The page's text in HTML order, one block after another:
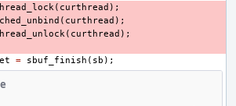
( curthread );
( curthread );
( curthread );
= sbuf_finish ( sb );